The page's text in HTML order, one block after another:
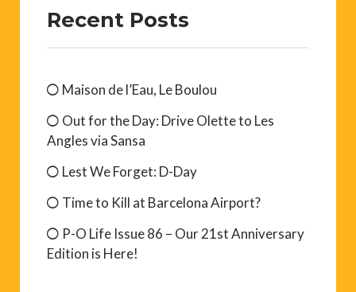
Recent Posts
Maison de l’Eau, Le Boulou
Out for the Day: Drive Olette to Les
Angles via Sansa
Lest We Forget: D-Day
Time to Kill at Barcelona Airport?
P-O Life Issue 86 – Our 21st Anniversary
Edition is Here!